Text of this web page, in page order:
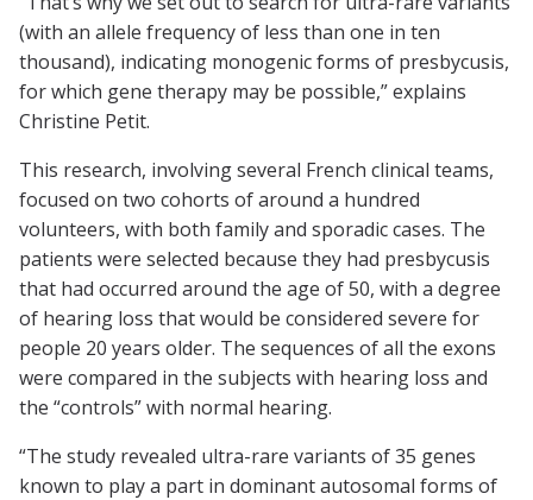
(with an allele frequency of less than one in ten
thousand), indicating monogenic forms of presbycusis,
for which gene therapy may be possible,” explains
Christine Petit.
This research, involving several French clinical teams,
focused on two cohorts of around a hundred
volunteers, with both family and sporadic cases. The
patients were selected because they had presbycusis
that had occurred around the age of 50, with a degree
of hearing loss that would be considered severe for
people 20 years older. The sequences of all the exons
were compared in the subjects with hearing loss and
the “controls” with normal hearing.
“The study revealed ultra-rare variants of 35 genes
known to play a part in dominant autosomal forms of